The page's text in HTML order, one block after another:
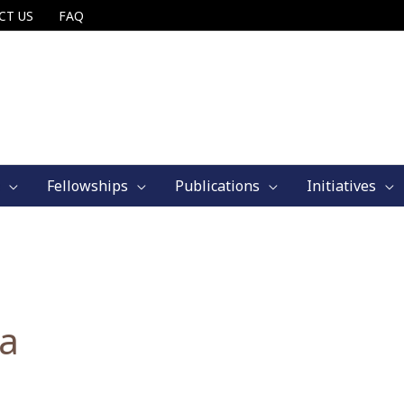
US FAQ
Fellowships Publications Initiatives